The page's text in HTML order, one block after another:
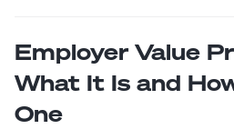
Employer Value
What It Is and
One